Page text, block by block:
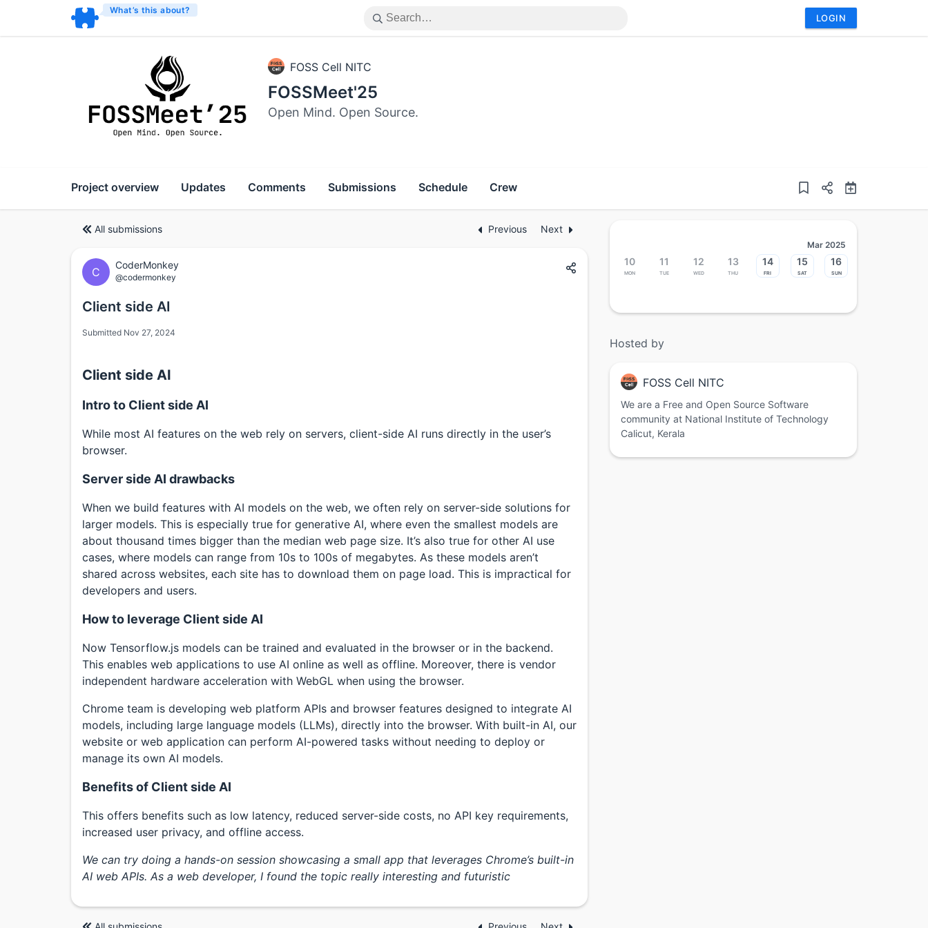
What’s this about?
LOGIN
FOSS Cell NITC
FOSSMeet'25
Open Mind. Open Source.
Project overview Updates Comments Submissions Schedule Crew
All submissions Previous Next
C
CoderMonkey
@codermonkey
Client side AI
Submitted Nov 27, 2024
Client side AI
Intro to Client side AI
While most AI features on the web rely on servers, client-side AI runs directly in the user’s
browser.
Server side AI drawbacks
When we build features with AI models on the web, we often rely on server-side solutions for
larger models. This is especially true for generative AI, where even the smallest models are
about thousand times bigger than the median web page size. It’s also true for other AI use
cases, where models can range from 10s to 100s of megabytes. As these models aren’t
shared across websites, each site has to download them on page load. This is impractical for
developers and users.
How to leverage Client side AI
Now Tensorflow.js models can be trained and evaluated in the browser or in the backend.
This enables web applications to use AI online as well as offline. Moreover, there is vendor
independent hardware acceleration with WebGL when using the browser.
Chrome team is developing web platform APIs and browser features designed to integrate AI
models, including large language models (LLMs), directly into the browser. With built-in AI, our
website or web application can perform AI-powered tasks without needing to deploy or
manage its own AI models.
Benefits of Client side AI
This offers benefits such as low latency, reduced server-side costs, no API key requirements,
increased user privacy, and offline access.
We can try doing a hands-on session showcasing a small app that leverages Chrome’s built-in
AI web APIs. As a web developer, I found the topic really interesting and futuristic
Mar 2025
10
Mon
11
Tue
12
Wed
13
Thu
14
Fri
15
Sat
16
Sun
Hosted by
FOSS Cell NITC
We are a Free and Open Source Software
community at National Institute of Technology
Calicut, Kerala